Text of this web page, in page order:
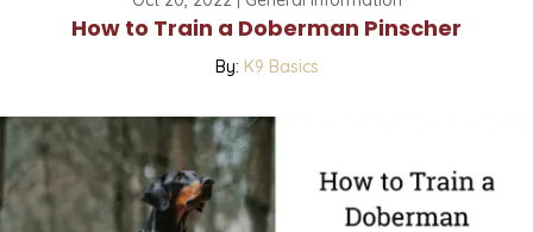
How to Train a Doberman Pinscher
By: K9 Basics